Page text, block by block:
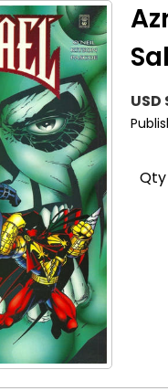
USD
Qty